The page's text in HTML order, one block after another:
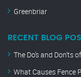
Greenbriar
RECENT BLOG
The Do’s and Don’ts
What Causes Fence